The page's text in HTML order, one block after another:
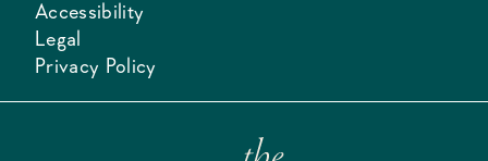
Accessibility
Legal
Privacy Policy